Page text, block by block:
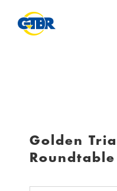
Golden
Roundtable